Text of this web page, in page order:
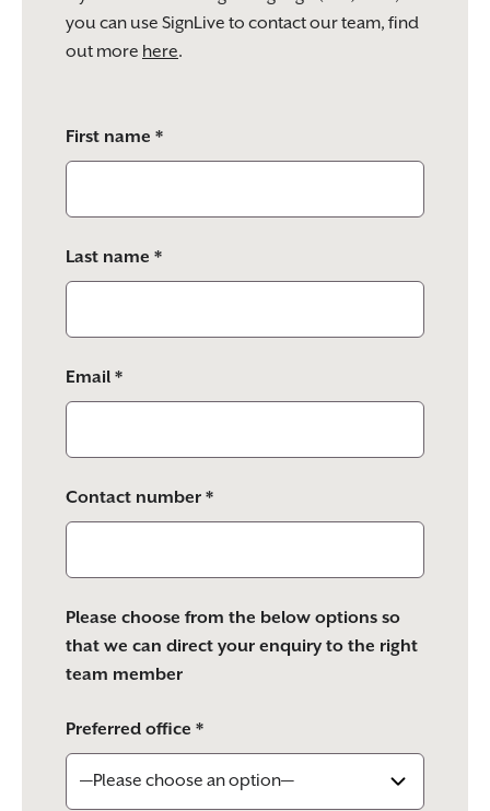
you can use SignLive to contact our team, find
out more here.
leave
this
empty.
First name *
Last name *
Email *
Contact number *
Please choose from the below options so
that we can direct your enquiry to the right
team member
Preferred office *